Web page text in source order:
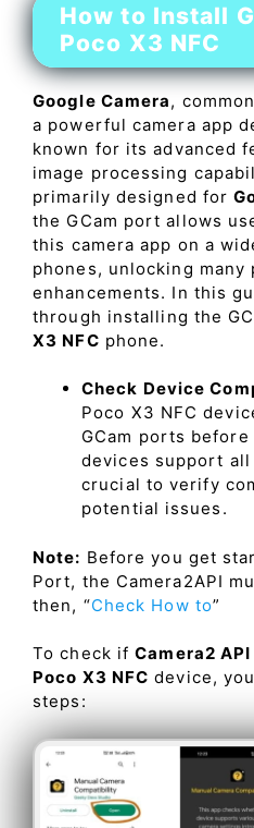
How to Install
Poco X3 NFC
Google Camera,
a powerful camera app
known for its advanced
image processing
primarily designed for
the GCam port allows
this camera app on a
phones, unlocking many
enhancements. In this
through installing the
X3 NFC phone.
Check Device
Poco X3 NFC
GCam ports
devices support all
crucial to verify
potential issues.
Note: Before you get
Port, the Camera2API
then, “Check How to”
To check ifCamera2 API
Poco X3 NFC device,
steps: